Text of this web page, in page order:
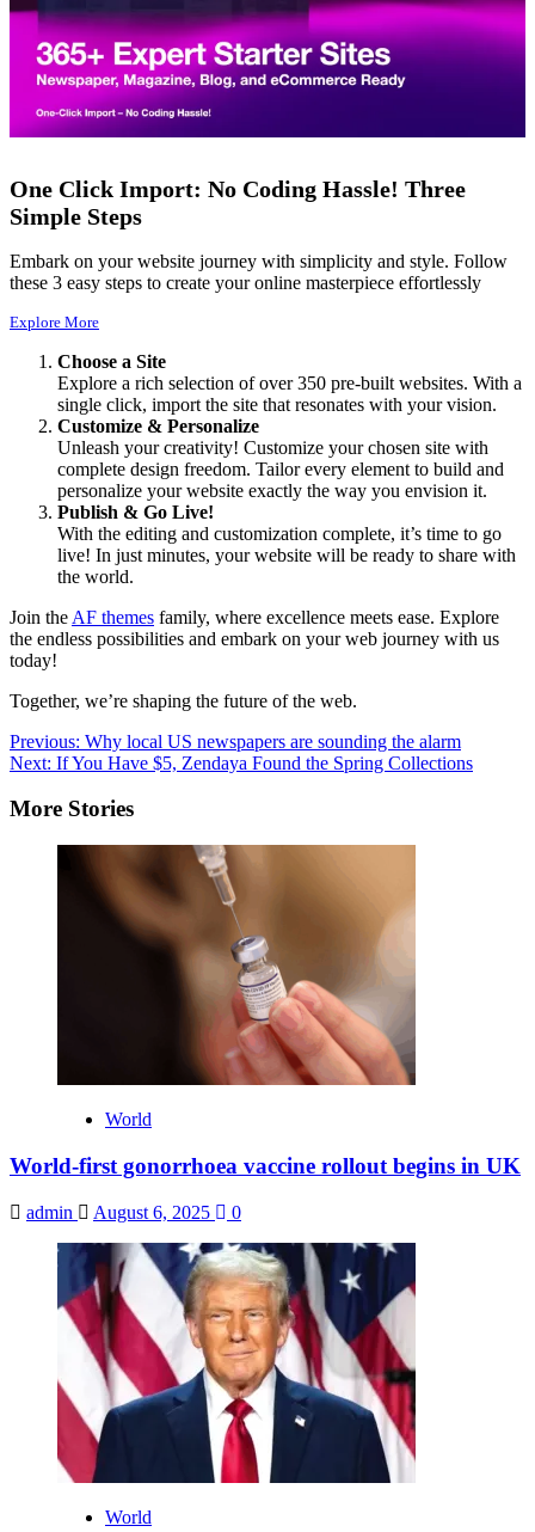
One Click Import: No Coding Hassle! Three
Simple Steps
Embark on your website journey with simplicity and style. Follow
these 3 easy steps to create your online masterpiece effortlessly
Explore More
Choose a Site
Explore a rich selection of over 350 pre-built websites. With a
single click, import the site that resonates with your vision.
Customize & Personalize
Unleash your creativity! Customize your chosen site with
complete design freedom. Tailor every element to build and
personalize your website exactly the way you envision it.
Publish & Go Live!
With the editing and customization complete, it’s time to go
live! In just minutes, your website will be ready to share with
the world.
Join the AF themes family, where excellence meets ease. Explore
the endless possibilities and embark on your web journey with us
today!
Together, we’re shaping the future of the web.
Post
navigation
Previous: Why local US newspapers are sounding the alarm
Next: If You Have $5, Zendaya Found the Spring Collections
More Stories
World
World-first gonorrhoea vaccine rollout begins in UK
admin August 6, 2025 0
World